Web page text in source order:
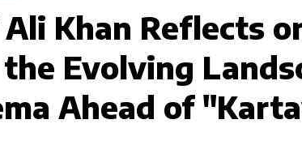
Khan Reflects
Evolving
Ahead of